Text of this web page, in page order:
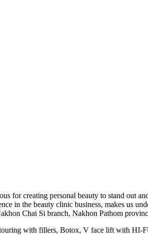
for creating personal beauty to stand out
in the beauty clinic business, makes us
Chai Si branch, Nakhon Pathom
with fillers, Botox, V face lift with HI-